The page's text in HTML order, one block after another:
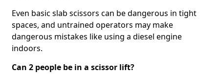
Even basic slab scissors can be dangerous in tight
spaces, and untrained operators may make
dangerous mistakes like using a diesel engine
indoors.
Can 2 people be in a scissor lift?